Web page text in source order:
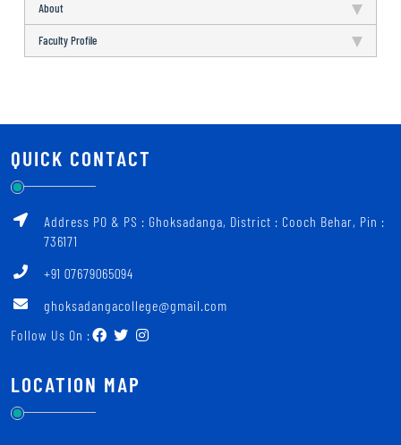
About
Faculty Profile
QUICK CONTACT
Address PO & PS : Ghoksadanga, District : Cooch Behar, Pin :
736171
+91 07679065094
ghoksadangacollege@gmail.com
Follow Us On :
LOCATION MAP